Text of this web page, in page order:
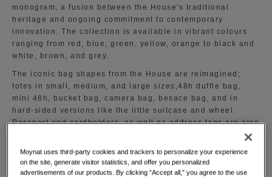
monogram, a fusion between the House's traditional
heritage and ongoing commitment to contemporary
innovation. The collection is available in vibrant colours
ranging from red, blue, green, yellow, orange to black and
white, brown, and grey.
The iconic bag shapes from the House are reimagined;
totes in small, medium, and large sizes,48h duffle bag,
mini 48h, bucket bag, camera bag, besace bag, and in
hard-sided versions like the little suitcase and wheel.
Passport and cardholders, as well as address tags are also
The M collection is available at all Moynat boutiques
worldwide.
Moynat uses third-party cookies and trackers to personalize your experience
on the site, generate visitor statistics, and offer you personalized
advertisements of our products. By clicking “Accept all,” you agree to the use